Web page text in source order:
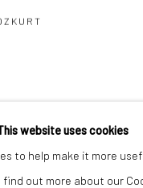
website uses cookies
to help make it more
out more about our